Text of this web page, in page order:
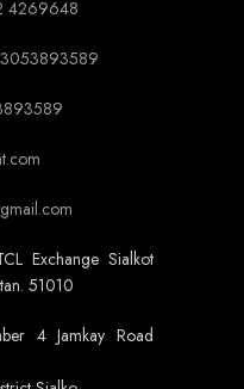
4269648
Exchange Sialkot
51010
4 Jamkay Road